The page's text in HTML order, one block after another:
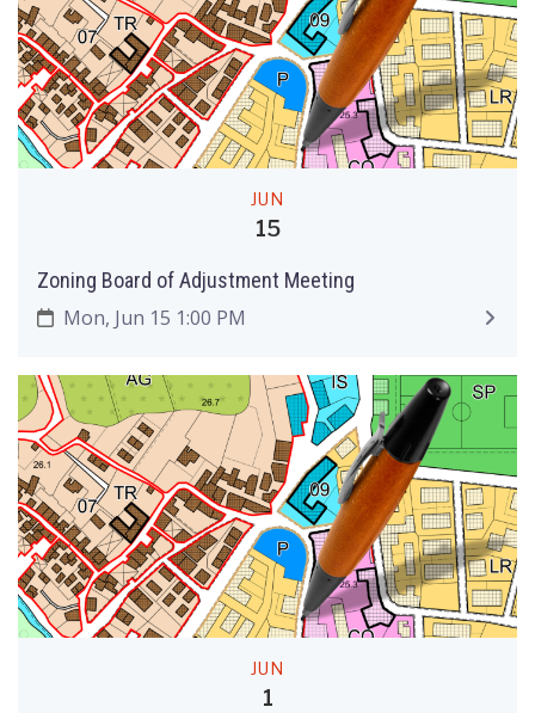
JUN
15
Zoning Board of Adjustment Meeting
Mon, Jun 15 1:00 PM
JUN
1